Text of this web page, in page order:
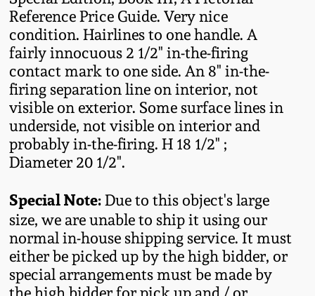
Reference Price Guide. Very nice
condition. Hairlines to one handle. A
fairly innocuous 2 1/2" in-the-firing
contact mark to one side. An 8" in-the-
firing separation line on interior, not
visible on exterior. Some surface lines in
underside, not visible on interior and
probably in-the-firing. H 18 1/2" ;
Diameter 20 1/2".
Special Note:Due to this object's large
size, we are unable to ship it using our
normal in-house shipping service. It must
either be picked up by the high bidder, or
special arrangements must be made by
the high bidder for pick up and / or
July 22, 2017
March 25, 2017
Oct 22, 2016
July 16, 2016
March 19, 2016
Oct 17, 2015
DC & Alexandria
Stoneware
Shenandoah Pottery
Moravian Pottery
Georgia Stoneware
Alabama Stoneware
Texas Stoneware
Incised Stoneware